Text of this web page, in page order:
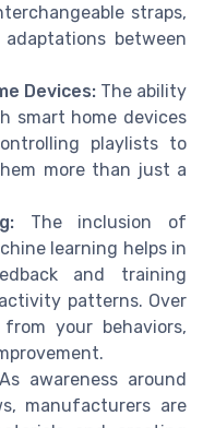
straps,
between
Devices: The ability
smart home devices
playlists to
more than just a
The inclusion of
learning helps in
and training
patterns. Over
your behaviors,
awareness around
manufacturers are